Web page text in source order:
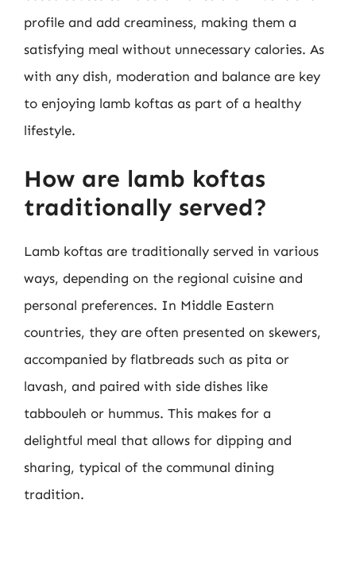
profile and add creaminess, making them a
satisfying meal without unnecessary calories. As
with any dish, moderation and balance are key
to enjoying lamb koftas as part of a healthy
lifestyle.
How are lamb koftas
traditionally served?
Lamb koftas are traditionally served in various
ways, depending on the regional cuisine and
personal preferences. In Middle Eastern
countries, they are often presented on skewers,
accompanied by flatbreads such as pita or
lavash, and paired with side dishes like
tabbouleh or hummus. This makes for a
delightful meal that allows for dipping and
sharing, typical of the communal dining
tradition.